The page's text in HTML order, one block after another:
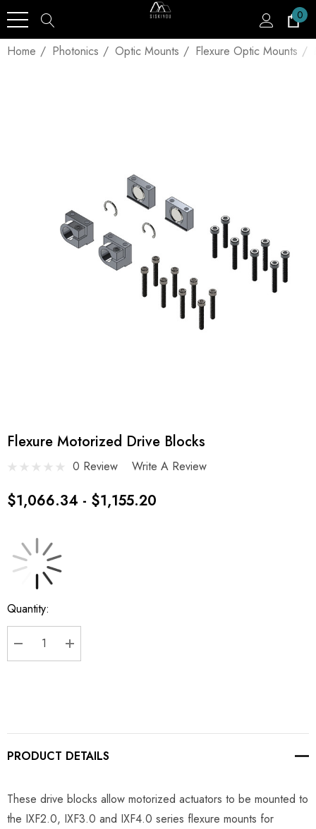
0
Home Photonics Optic Mounts Flexure Optic Mounts
Flexure Motorized Drive Blocks
0 Review Write A Review
$1,066.34 - $1,155.20
Current
Stock:
Quantity:
DECREASE QUANTITY:
INCREASE QUANTITY:
PRODUCT DETAILS
These drive blocks allow motorized actuators to be mounted to
the IXF2.0, IXF3.0 and IXF4.0 series flexure mounts for